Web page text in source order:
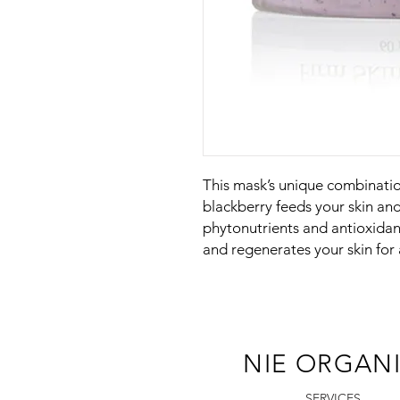
This mask’s unique
blackberry feeds your skin
phytonutrients and
and regenerates your skin for
NIE